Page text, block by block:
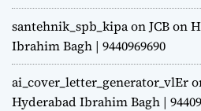
santehnik_spb_kipaonJCB on
Ibrahim Bagh | 9440969690
ai_cover_letter_generator_vlEr
Hyderabad Ibrahim Bagh |